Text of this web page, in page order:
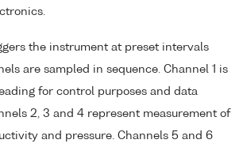
the instrument at preset intervals
are sampled in sequence. Channel 1 is
for control purposes and data
2, 3 and 4 represent measurement of
and pressure. Channels 5 and 6